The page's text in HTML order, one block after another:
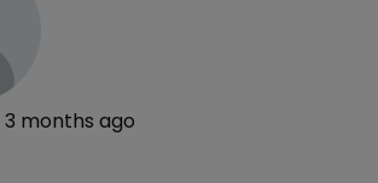
3 months ago